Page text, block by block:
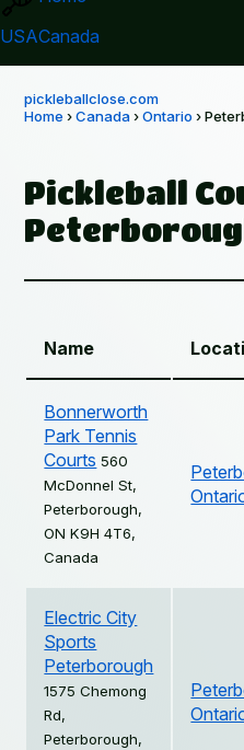
USACanada
pickleballclose.com
Home›Canada›Ontario ›
Pickleball
Name
Bonnerworth
Park Tennis
Courts 560
McDonnel St,
Peterborough,
ON K9H 4T6,
Canada
Electric City
Sports
Peterborough
1575 Chemong
Rd,
Peterborough,